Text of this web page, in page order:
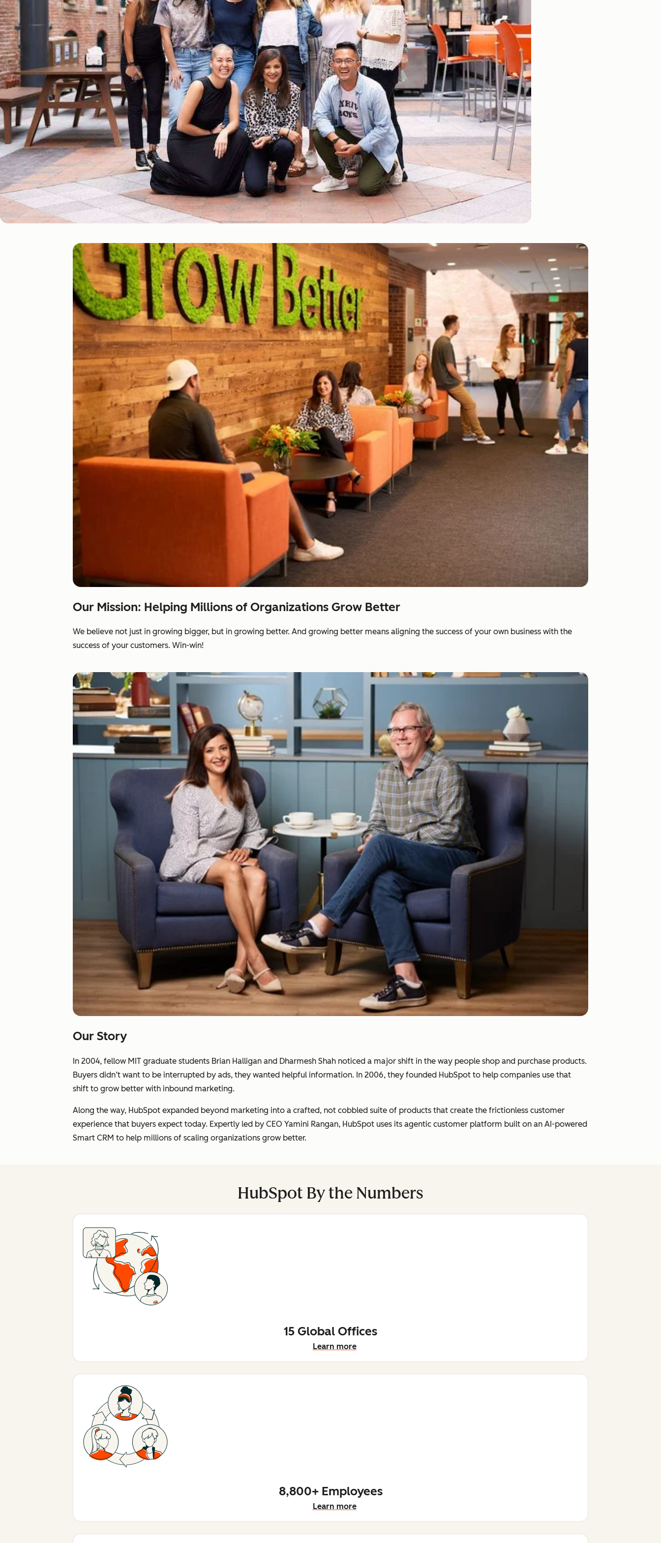
Our Mission: Helping Millions of Organizations Grow Better
We believe not just in growing bigger, but in growing better. And growing better means aligning the success of your own business with the
success of your customers. Win-win!
Our Story
In 2004, fellow MIT graduate students Brian Halligan and Dharmesh Shah noticed a major shift in the way people shop and purchase products.
Buyers didn’t want to be interrupted by ads, they wanted helpful information. In 2006, they founded HubSpot to help companies use that
shift to grow better with inbound marketing.
Along the way, HubSpot expanded beyond marketing into a crafted, not cobbled suite of products that create the frictionless customer
experience that buyers expect today. Expertly led by CEO Yamini Rangan, HubSpot uses its agentic customer platform built on an AI-powered
Smart CRM to help millions of scaling organizations grow better.
HubSpot By the Numbers
15 Global Offices
Learn more
8,800+ Employees
Learn more